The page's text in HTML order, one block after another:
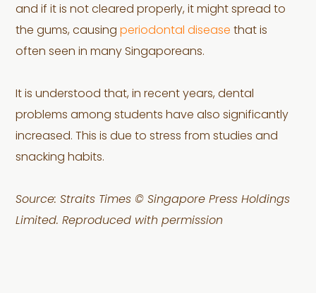
and if it is not cleared properly, it might spread to
the gums, causingperiodontal disease that is
often seen in many Singaporeans.
It is understood that, in recent years, dental
problems among students have also significantly
increased. This is due to stress from studies and
snacking habits.
Source: Straits Times © Singapore Press Holdings
Limited. Reproduced with permission